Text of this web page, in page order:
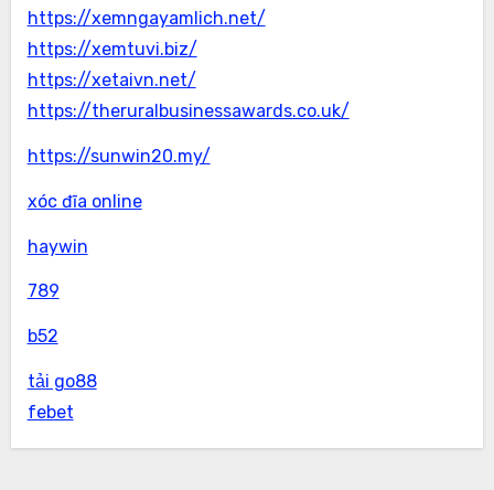
https://xemngayamlich.net/
https://xemtuvi.biz/
https://xetaivn.net/
https://theruralbusinessawards.co.uk/
https://sunwin20.my/
xóc đĩa online
haywin
789
b52
tải go88
febet